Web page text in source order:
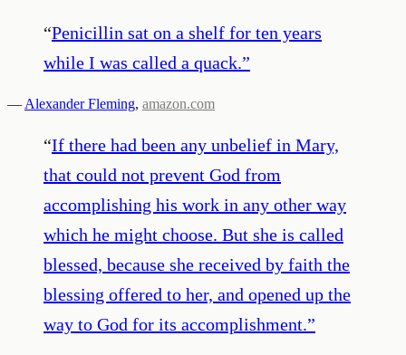
“Penicillin sat on a shelf for ten years
while I was called a quack.”
— Alexander Fleming, amazon.com
“If there had been any unbelief in Mary,
that could not prevent God from
accomplishing his work in any other way
which he might choose. But she is called
blessed, because she received by faith the
blessing offered to her, and opened up the
way to God for its accomplishment.”